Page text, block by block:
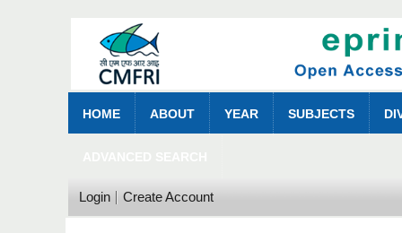
HOME ABOUT YEAR SUBJECTS
Login Create Account